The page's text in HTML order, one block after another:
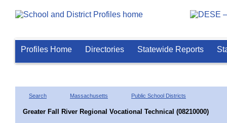
Profiles Home Directories Statewide Reports
Search Massachusetts Public School Districts
Greater Fall River Regional Vocational Technical (08210000)